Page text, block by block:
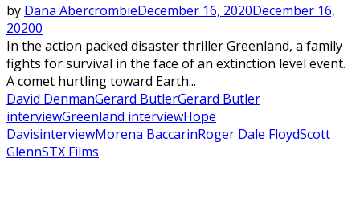
by Dana AbercrombieDecember 16, 2020December 16,
20200
In the action packed disaster thriller Greenland, a family
fights for survival in the face of an extinction level event.
A comet hurtling toward Earth...
David DenmanGerard ButlerGerard Butler
interviewGreenland interviewHope
DavisinterviewMorena BaccarinRoger Dale FloydScott
GlennSTX Films